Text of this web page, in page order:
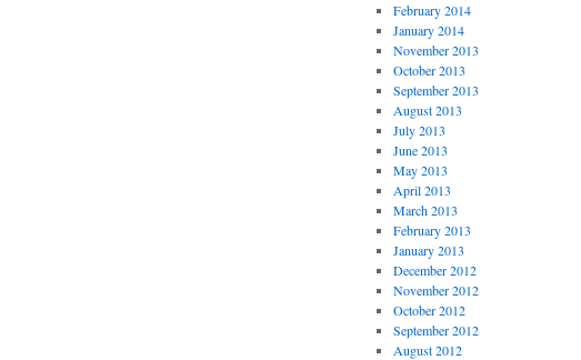
February 2014
January 2014
November 2013
October 2013
September 2013
August 2013
July 2013
June 2013
May 2013
April 2013
March 2013
February 2013
January 2013
December 2012
November 2012
October 2012
September 2012
August 2012